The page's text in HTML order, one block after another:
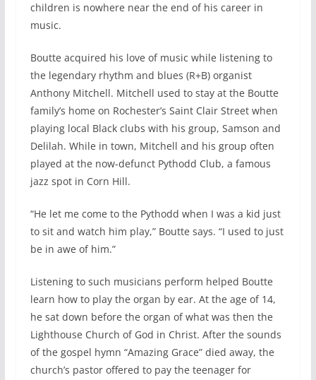
children is nowhere near the end of his career in
music.
Boutte acquired his love of music while listening to
the legendary rhythm and blues (R+B) organist
Anthony Mitchell. Mitchell used to stay at the Boutte
family’s home on Rochester’s Saint Clair Street when
playing local Black clubs with his group, Samson and
Delilah. While in town, Mitchell and his group often
played at the now-defunct Pythodd Club, a famous
jazz spot in Corn Hill.
“He let me come to the Pythodd when I was a kid just
to sit and watch him play,” Boutte says. “I used to just
be in awe of him.”
Listening to such musicians perform helped Boutte
learn how to play the organ by ear. At the age of 14,
he sat down before the organ of what was then the
Lighthouse Church of God in Christ. After the sounds
of the gospel hymn “Amazing Grace” died away, the
church’s pastor offered to pay the teenager for